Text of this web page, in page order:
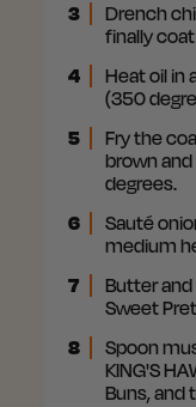
3
Drench
finally
4
Heat oil in
(350
5
Fry the
brown
degrees.
6
Sauté
medium
7
Butter and
Sweet
8
Spoon
KING'S
Buns, and